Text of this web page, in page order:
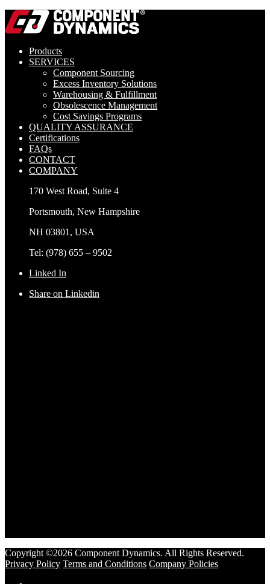
Products
SERVICES
Component Sourcing
Excess Inventory Solutions
Warehousing & Fulfillment
Obsolescence Management
Cost Savings Programs
QUALITY ASSURANCE
Certifications
FAQs
CONTACT
COMPANY
170 West Road, Suite 4
Portsmouth, New Hampshire
NH 03801, USA
Tel: (978) 655 – 9502
Linked In
Share on Linkedin
Copyright ©2026 Component Dynamics. All Rights Reserved.
Privacy Policy Terms and Conditions Company Policies